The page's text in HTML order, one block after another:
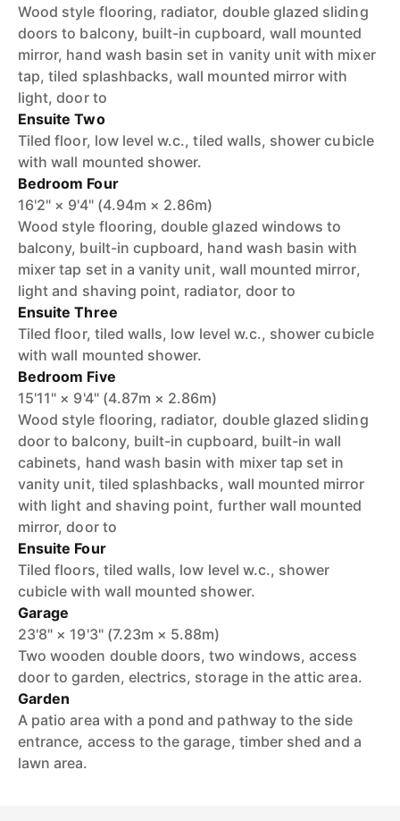
Wood style flooring, radiator, double glazed sliding
doors to balcony, built-in cupboard, wall mounted
mirror, hand wash basin set in vanity unit with mixer
tap, tiled splashbacks, wall mounted mirror with
light, door to
Ensuite Two
Tiled floor, low level w.c., tiled walls, shower cubicle
with wall mounted shower.
Bedroom Four
16'2" × 9'4" (4.94m × 2.86m)
Wood style flooring, double glazed windows to
balcony, built-in cupboard, hand wash basin with
mixer tap set in a vanity unit, wall mounted mirror,
light and shaving point, radiator, door to
Ensuite Three
Tiled floor, tiled walls, low level w.c., shower cubicle
with wall mounted shower.
Bedroom Five
15'11" × 9'4" (4.87m × 2.86m)
Wood style flooring, radiator, double glazed sliding
door to balcony, built-in cupboard, built-in wall
cabinets, hand wash basin with mixer tap set in
vanity unit, tiled splashbacks, wall mounted mirror
with light and shaving point, further wall mounted
mirror, door to
Ensuite Four
Tiled floors, tiled walls, low level w.c., shower
cubicle with wall mounted shower.
Garage
23'8" × 19'3" (7.23m × 5.88m)
Two wooden double doors, two windows, access
door to garden, electrics, storage in the attic area.
Garden
A patio area with a pond and pathway to the side
entrance, access to the garage, timber shed and a
lawn area.